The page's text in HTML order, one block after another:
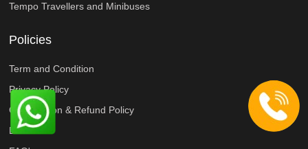
Tempo Travellers and Minibuses
Policies
Term and Condition
Privacy Policy
Cancellation & Refund Policy
Disclaimer